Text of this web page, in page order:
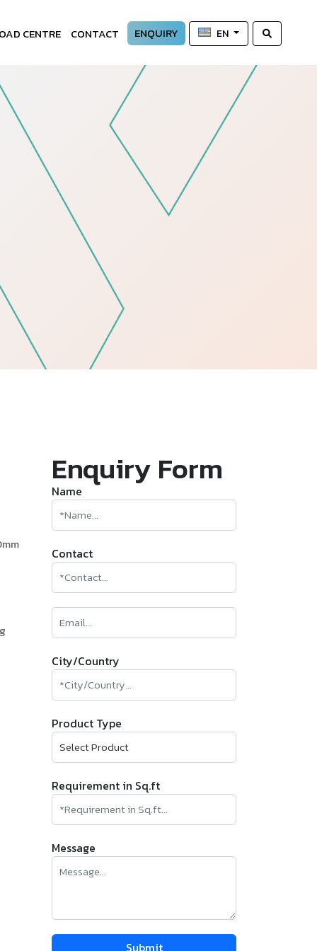
CENTRE CONTACT ENQUIRY EN
Follow Us
Enquiry Form
Name
Contact
City/Country
Product Type
Requirement in Sq.ft
Message